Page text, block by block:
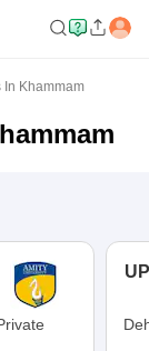
In Khammam